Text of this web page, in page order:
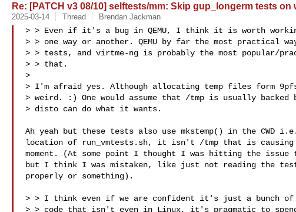
Re: [PATCH v3 08/10] selftests/mm: Skip gup_longerm tests on
2025-03-14 Thread Brendan Jackman
> > Even if it's a bug in QEMU, I think it is worth
> > one way or another. QEMU by far the most practical
> > tests, and virtme-ng is probably the most popular/
> > that.
>
> I'm afraid yes. Although allocating temp files form
> weird. :) One would assume that /tmp is usually
> disto can do what it wants.
Ah yeah but these tests also use mkstemp() in the CWD
location of run_vmtests.sh, it isn't /tmp that is
moment. (At some point I thought I was hitting the issue
but I think I was mistaken, like just not reading the
properly or something).
> > I think even if we are confident it's just a bunch of
> > code that isn't even in Linux, it's pragmatic to